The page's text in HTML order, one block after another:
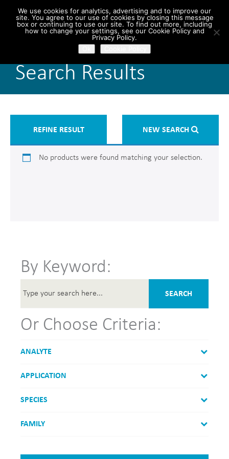
Search Results
REFINE RESULT NEW SEARCH
No products were found matching your selection.
By Keyword:
SEARCH
Or Choose Criteria:
ANALYTE
APPLICATION
SPECIES
FAMILY
We use cookies for analytics, advertising and to improve our
site. You agree to our use of cookies by closing this message
box or continuing to use our site. To find out more, including
how to change your settings, see our Cookie Policy and
Privacy Policy.